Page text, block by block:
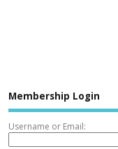
Membership Login
Username or Email: